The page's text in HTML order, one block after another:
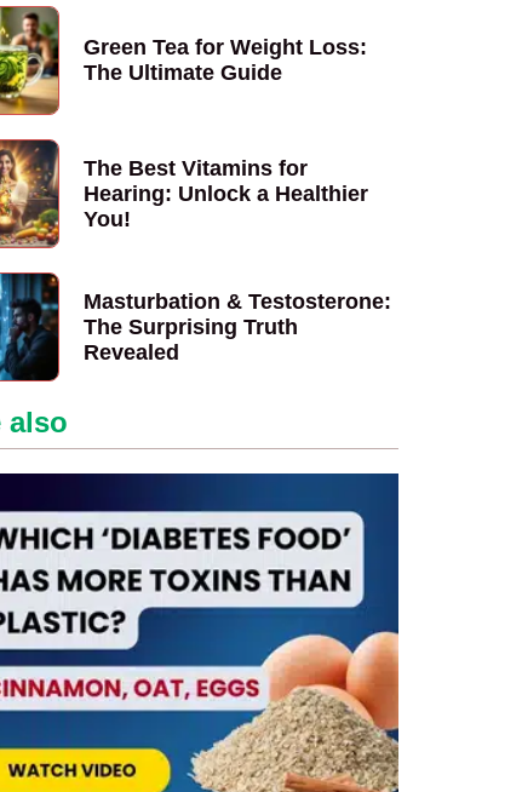
Green Tea for Weight Loss:
The Ultimate Guide
The Best Vitamins for
Hearing: Unlock a Healthier
You!
Masturbation & Testosterone:
The Surprising Truth
Revealed
also